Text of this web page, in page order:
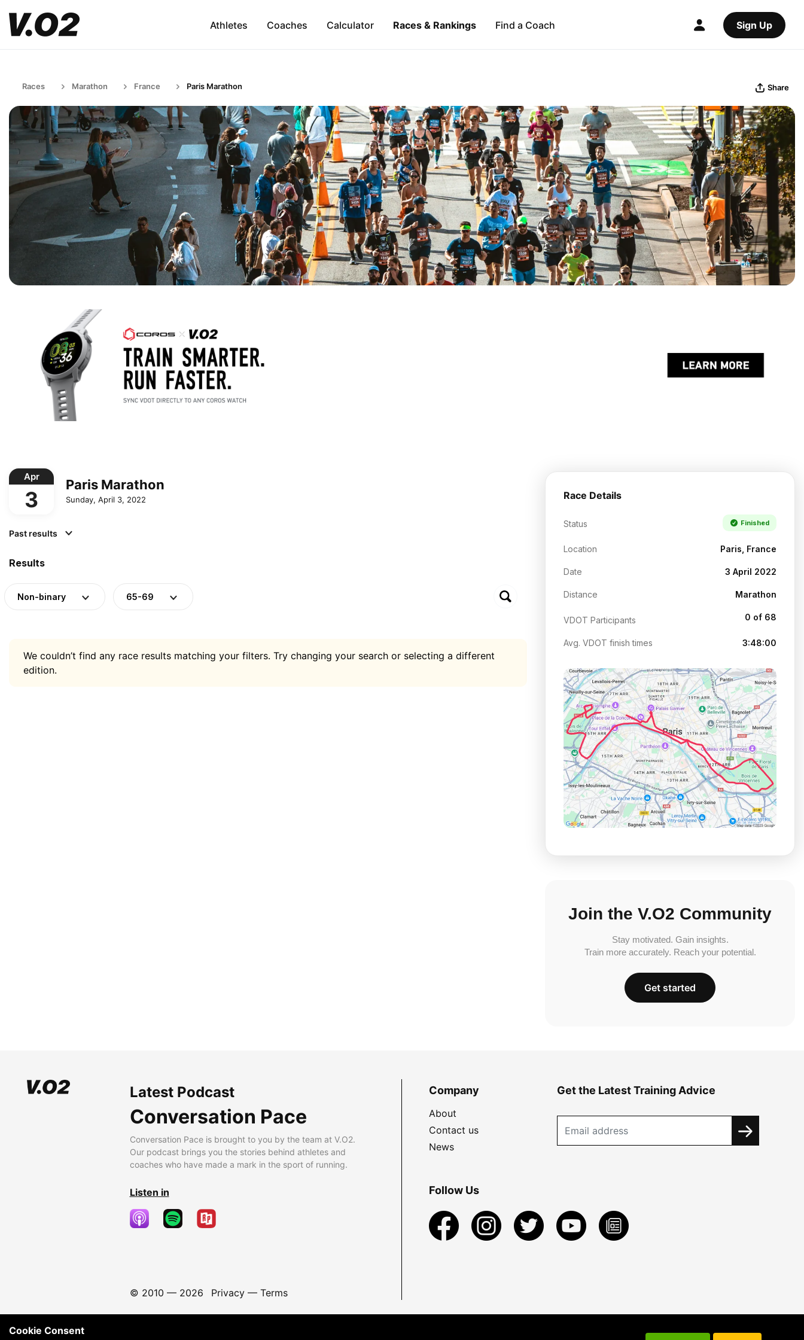
Athletes Coaches Calculator Races & Rankings Find a Coach Sign Up
Races Marathon France Paris Marathon Share
Apr
3
Paris Marathon
Sunday, April 3, 2022
Past results
Results
Non-binary 65-69
We couldn’t find any race results matching your filters. Try changing your search or selecting a different
edition.
Race Details
Status Finished
Location Paris, France
Date 3 April 2022
Distance Marathon
VDOT Participants 0 of 68
Avg. VDOT finish times 3:48:00
Join the V.O2 Community
Stay motivated. Gain insights.
Train more accurately. Reach your potential.
Get started
Latest Podcast
Conversation Pace
Conversation Pace is brought to you by the team at V.O2.
Our podcast brings you the stories behind athletes and
coaches who have made a mark in the sport of running.
Listen in
© 2010 — 2026 Privacy— Terms
Company
About
Contact us
News
Get the Latest Training Advice
Follow Us
Cookie Consent